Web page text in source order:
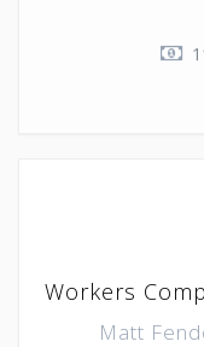
Workers
Matt